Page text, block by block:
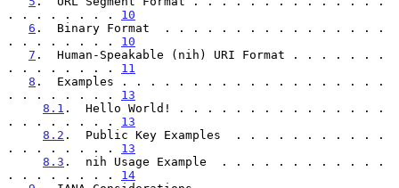
. . . . . . . . 10
6 .  Binary Format  . . . . . . . . . . . . . . . .
. . . . . . . . 10
7 .  Human-Speakable (nih) URI Format . . . . . . .
. . . . . . . . 11
8 .  Examples . . . . . . . . . . . . . . . . . . .
. . . . . . . . 13
8.1 .  Hello World! . . . . . . . . . . . . . . .
. . . . . . . . 13
8.2 .  Public Key Examples  . . . . . . . . . . .
. . . . . . . . 13
8.3 .  nih Usage Example  . . . . . . . . . . . .
. . . . . . . . 14